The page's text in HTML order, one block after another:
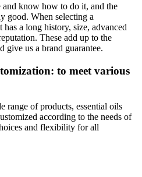
and know how to do it, and the
good. When selecting a
a long history, size, advanced
These add up to the
give us a brand guarantee.
to meet various
range of products, essential oils
according to the needs of
and flexibility for all